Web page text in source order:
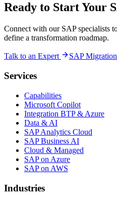
Ready to Start Your
Connect with our SAP specialists
define a transformation roadmap.
Talk to an Expert SAP
Services
Capabilities
Microsoft Copilot
Integration BTP & Azure
Data & AI
SAP Analytics Cloud
SAP Business AI
Cloud & Managed
SAP on Azure
SAP on AWS
Industries